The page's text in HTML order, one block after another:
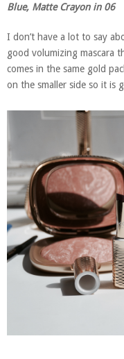
Blue, Matte Crayon in 06
I don’t have a lot to say
good volumizing mascara
comes in the same gold
on the smaller side so it is